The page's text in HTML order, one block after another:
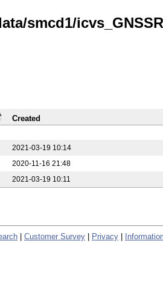
smcd1/
2021-03-19 10:14
2020-11-16 21:48
2021-03-19 10:11
Created
Customer Survey Privacy